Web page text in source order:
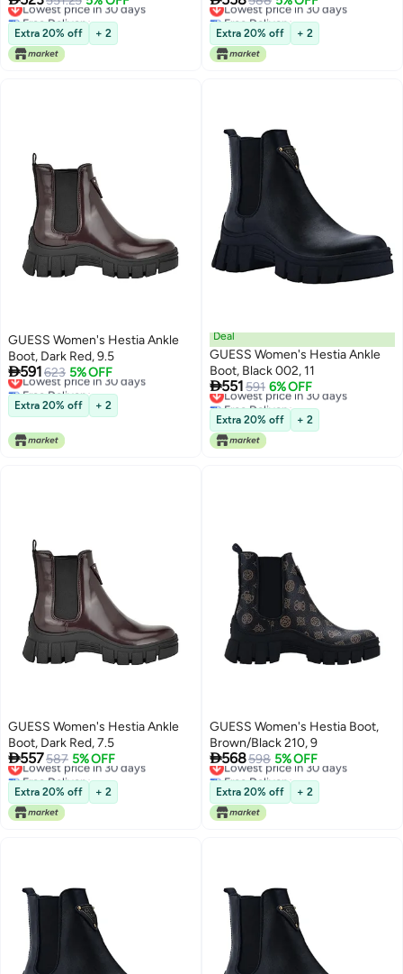
Free Delivery
Lowest price in 30 days
Extra 20% off + 2
Free Delivery
Lowest price in 30 days
Extra 20% off + 2
GUESS Women's Hestia Ankle
Boot, Dark Red, 9.5
591 623 5% OFF
Lowest price in 30 days
Free Delivery
Lowest price in 30 days
Extra 20% off + 2
Deal
GUESS Women's Hestia Ankle
Boot, Black 002, 11
551 591 6% OFF
Lowest price in 30 days
Free Delivery
Lowest price in 30 days
Extra 20% off + 2
GUESS Women's Hestia Ankle
Boot, Dark Red, 7.5
557587 5% OFF
Lowest price in 30 days
Free Delivery
Lowest price in 30 days
Extra 20% off + 2
GUESS Women's Hestia Boot,
Brown/Black 210, 9
568598 5% OFF
Lowest price in 30 days
Free Delivery
Lowest price in 30 days
Extra 20% off + 2